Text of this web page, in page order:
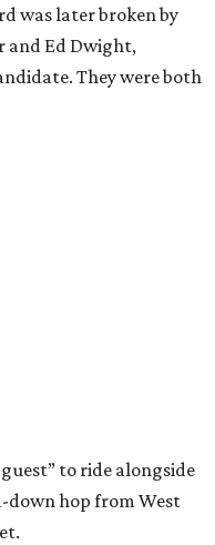
was later broken by
and Ed Dwight,
They were both
to ride alongside
down hop from West